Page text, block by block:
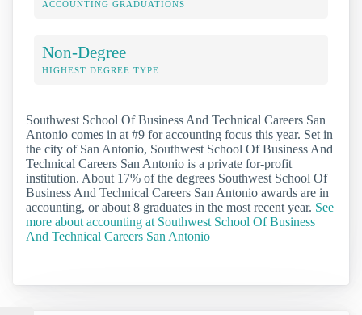
ACCOUNTING GRADUATIONS
Non-Degree
HIGHEST DEGREE TYPE
Southwest School Of Business And Technical Careers San
Antonio comes in at #9 for accounting focus this year. Set in
the city of San Antonio, Southwest School Of Business And
Technical Careers San Antonio is a private for-profit
institution. About 17% of the degrees Southwest School Of
Business And Technical Careers San Antonio awards are in
accounting, or about 8 graduates in the most recent year. See
more about accounting at Southwest School Of Business
And Technical Careers San Antonio